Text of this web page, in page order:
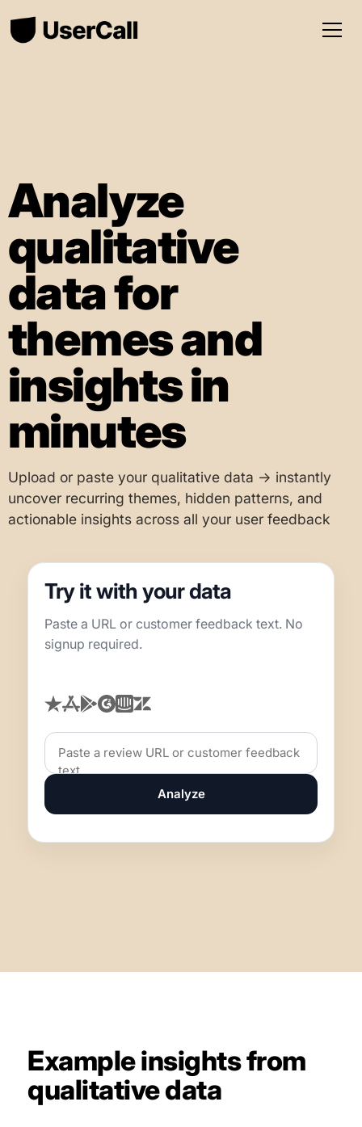
Analyze
qualitative
data for
themes and
insights in
minutes
Upload or paste your qualitative data → instantly
uncover recurring themes, hidden patterns, and
actionable insights across all your user feedback
Try it with your data
Paste a URL or customer feedback text. No
signup required.
Analyze
Example insights from
qualitative data